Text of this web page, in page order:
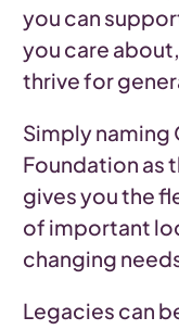
you can
you care
thrive for
Simply
Foundation as
gives you the
of important
changing
Legacies can